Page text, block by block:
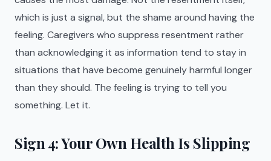
which is just a signal, but the shame around having the
feeling. Caregivers who suppress resentment rather
than acknowledging it as information tend to stay in
situations that have become genuinely harmful longer
than they should. The feeling is trying to tell you
something. Let it.
Sign 4: Your Own Health Is Slipping